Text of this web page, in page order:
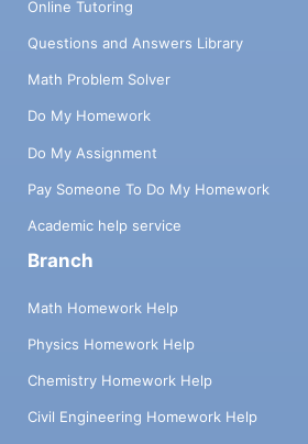
Online Tutoring
Questions and Answers Library
Math Problem Solver
Do My Homework
Do My Assignment
Pay Someone To Do My Homework
Academic help service
Branch
Math Homework Help
Physics Homework Help
Chemistry Homework Help
Civil Engineering Homework Help